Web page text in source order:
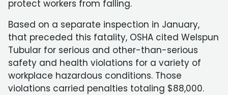
protect workers from falling.
Based on a separate inspection in January,
that preceded this fatality, OSHA cited Welspun
Tubular for serious and other-than-serious
safety and health violations for a variety of
workplace hazardous conditions. Those
violations carried penalties totaling $88,000.